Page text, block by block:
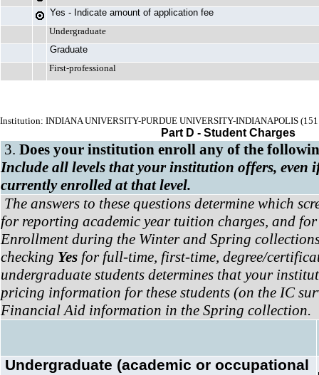
Yes - Indicate amount of application fee
Undergraduate
Graduate
First-professional
Institution: INDIANA UNIVERSITY-PURDUE UNIVERSITY-INDIANAPOLIS
Part D - Student Charges
3. Does your institution enroll any of the
Include all levels that your institution offers, even
currently enrolled at that level.
The answers to these questions determine which
for reporting academic year tuition charges, and
Enrollment during the Winter and Spring
checking Yes for full-time, first-time, degree/
undergraduate students determines that your
pricing information for these students (on the IC
Financial Aid information in the Spring collection.
Undergraduate (academic or occupational